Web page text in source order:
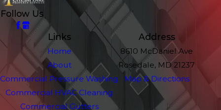
Follow Us
Links
Home
About
Commercial Pressure Washing
Commercial HVAC Cleaning
Commercial Gutters
Address
8610 McDaniel Ave
Rosedale, MD 21237
Map & Directions